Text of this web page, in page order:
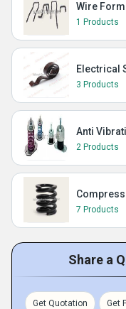
Wire
1 Products
Electrical
3 Products
Anti
2 Products
7 Products
Share a
Get Quotation Get